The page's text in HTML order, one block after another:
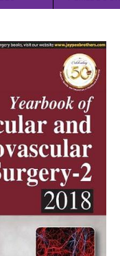
of VASCULAR AND